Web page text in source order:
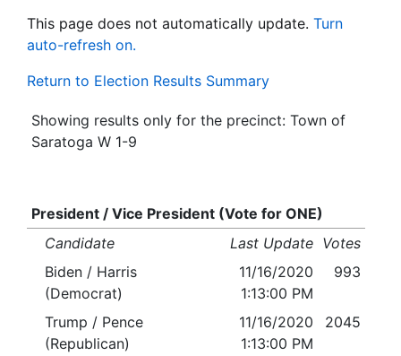
This page does not automatically update. Turn
auto-refresh on.
Return to Election Results Summary
Showing results only for the precinct: Town of
Saratoga W 1-9
President / Vice President (Vote for ONE)
Candidate
Last Update Votes
Biden / Harris
(Democrat)
11/16/2020
1:13:00 PM
993
Trump / Pence
(Republican)
11/16/2020
1:13:00 PM
2045